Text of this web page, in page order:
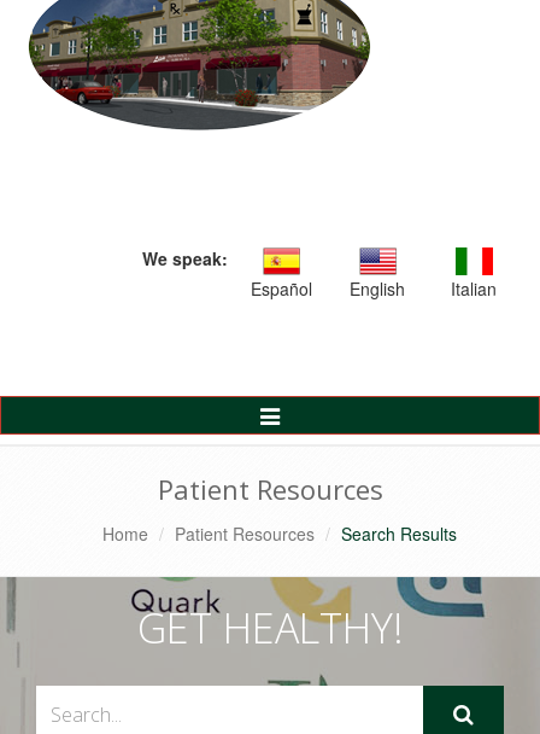
We speak:
Español
English Italian
Toggle
Navigation
Patient Resources
Home Patient Resources Search Results
GET HEALTHY!